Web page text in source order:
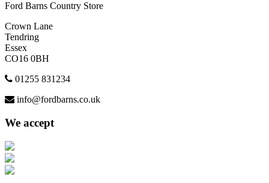
Ford Barns Country Store
Crown Lane
Tendring
Essex
CO16 0BH
01255 831234
info@fordbarns.co.uk
We accept